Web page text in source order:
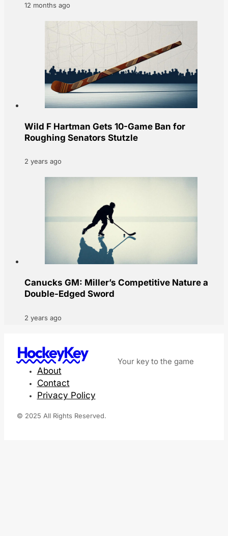
12 months ago
Wild F Hartman Gets 10-Game Ban for
Roughing Senators Stutzle
2 years ago
Canucks GM: Miller’s Competitive Nature a
Double-Edged Sword
2 years ago
HockeyKey Your key to the game
About
Contact
Privacy Policy
© 2025 All Rights Reserved.